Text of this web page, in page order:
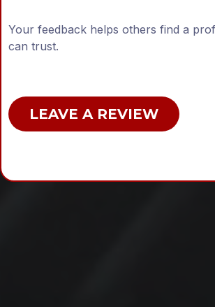
Your feedback helps others find a
can trust.
LEAVE A REVIEW